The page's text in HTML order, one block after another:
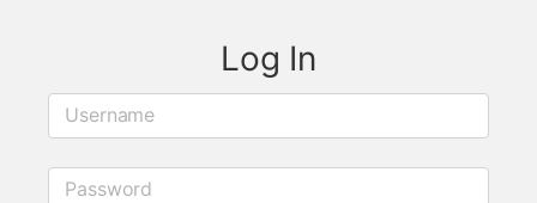
Log In
Username
Password